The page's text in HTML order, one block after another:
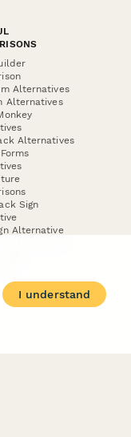
Alternatives
Alternatives
Alternatives
Sign
Alternative
I understand